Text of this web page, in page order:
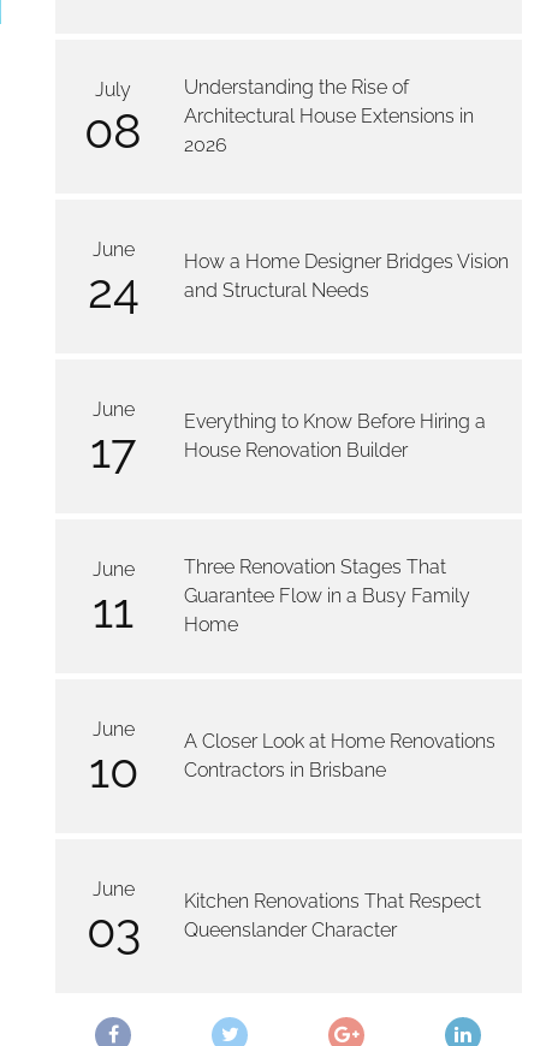
July
08
Understanding the Rise of
Architectural House Extensions in
2026
June
24
How a Home Designer Bridges Vision
and Structural Needs
June
17
Everything to Know Before Hiring a
House Renovation Builder
June
11
Three Renovation Stages That
Guarantee Flow in a Busy Family
Home
June
10
A Closer Look at Home Renovations
Contractors in Brisbane
June
03
Kitchen Renovations That Respect
Queenslander Character